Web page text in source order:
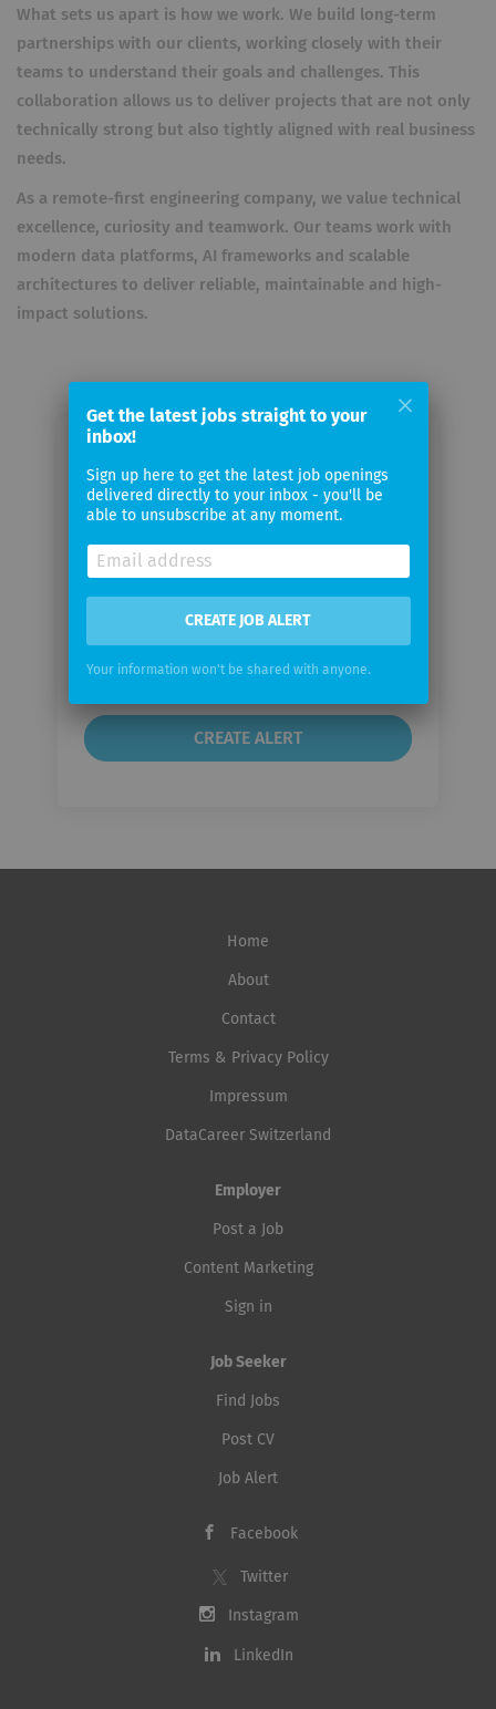
What sets us apart is how we work. We build long-term
partnerships with our clients, working closely with their
teams to understand their goals and challenges. This
collaboration allows us to deliver projects that are not only
technically strong but also tightly aligned with real business
needs.
As a remote-first engineering company, we value technical
excellence, curiosity and teamwork. Our teams work with
modern data platforms, AI frameworks and scalable
architectures to deliver reliable, maintainable and high-
impact solutions.
Exponential GmbH
Your
email
frequency
Home
About
Contact
Terms & Privacy Policy
Impressum
DataCareer Switzerland
Employer
Post a Job
Content Marketing
Sign in
Job Seeker
Find Jobs
Post CV
Job Alert
Facebook
Twitter
Instagram
LinkedIn
Get the latest jobs straight to your
inbox!
Sign up here to get the latest job openings
delivered directly to your inbox - you'll be
able to unsubscribe at any moment.
CREATE JOB ALERT
Your information won't be shared with anyone.